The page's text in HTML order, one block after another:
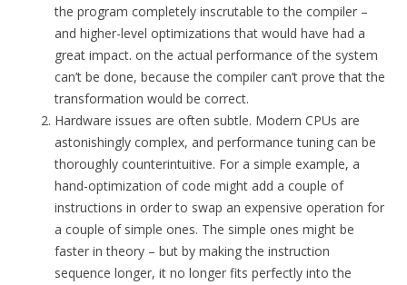
the program completely inscrutable to the compiler –
and higher-level optimizations that would have had a
great impact. on the actual performance of the system
can’t be done, because the compiler can’t prove that the
transformation would be correct.
Hardware issues are often subtle. Modern CPUs are
astonishingly complex, and performance tuning can be
thoroughly counterintuitive. For a simple example, a
hand-optimization of code might add a couple of
instructions in order to swap an expensive operation for
a couple of simple ones. The simple ones might be
faster in theory – but by making the instruction
sequence longer, it no longer fits perfectly into the